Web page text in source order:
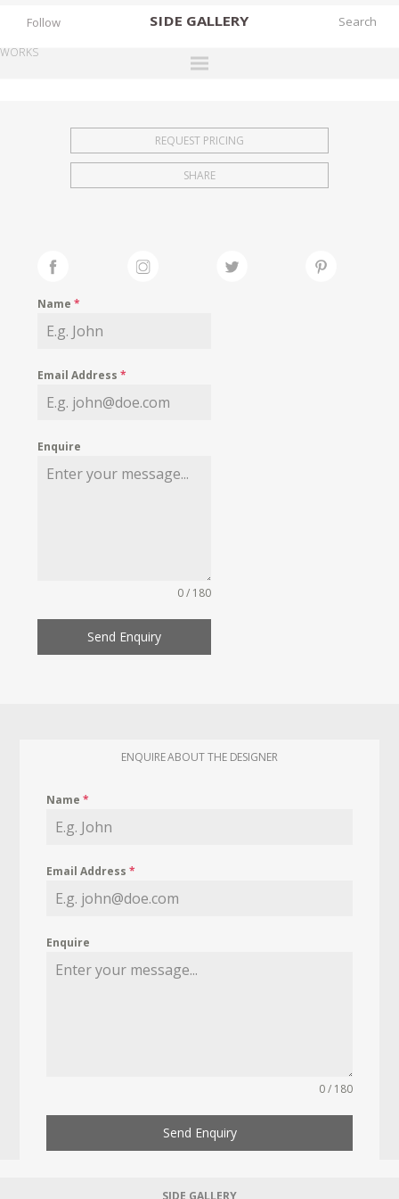
SIDE GALLERY
EXHIBITIONS
FAIRS
MY WISHLIST
Follow
WORKS
REQUEST PRICING
SHARE
Name*
Email Address*
Enquire
0 / 180
Send Enquiry
ENQUIRE ABOUT THE DESIGNER
Name*
Email Address*
Enquire
0 / 180
Send Enquiry
SIDE GALLERY